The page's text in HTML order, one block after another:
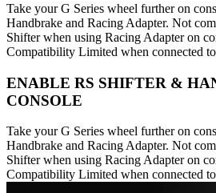
Take your G Series wheel further on
Handbrake and Racing Adapter. Not
Shifter when using Racing Adapter on
Compatibility Limited when connected
ENABLE RS SHIFTER &
CONSOLE
Take your G Series wheel further on
Handbrake and Racing Adapter. Not
Shifter when using Racing Adapter on
Compatibility Limited when connected